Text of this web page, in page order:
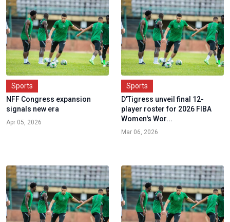
Sports
NFF Congress expansion
signals new era
Apr 05, 2026
Sports
D'Tigress unveil final 12-
player roster for 2026 FIBA
Women's Wor...
Mar 06, 2026